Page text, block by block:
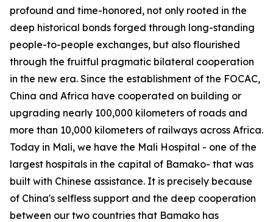
profound and time-honored, not only rooted in the
deep historical bonds forged through long-standing
people-to-people exchanges, but also flourished
through the fruitful pragmatic bilateral cooperation
in the new era. Since the establishment of the FOCAC,
China and Africa have cooperated on building or
upgrading nearly 100,000 kilometers of roads and
more than 10,000 kilometers of railways across Africa.
Today in Mali, we have the Mali Hospital - one of the
largest hospitals in the capital of Bamako- that was
built with Chinese assistance. It is precisely because
of China's selfless support and the deep cooperation
between our two countries that Bamako has